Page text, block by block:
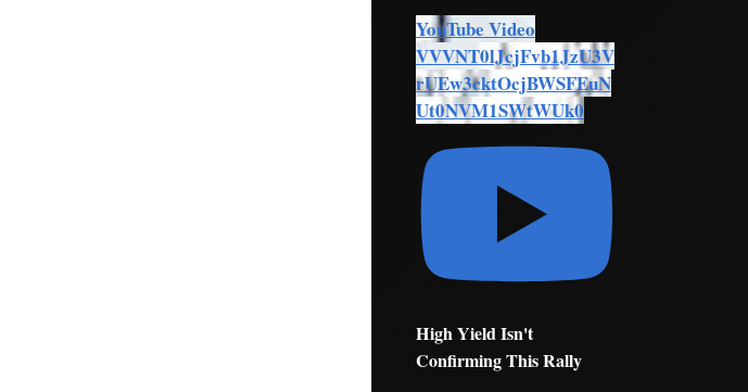
YouTube Video
VVVNT0lJcjFvb1JzU3V
rUEw3cktOcjBWSFEuN
Ut0NVM1SWtWUk0
High Yield Isn't
Confirming This Rally